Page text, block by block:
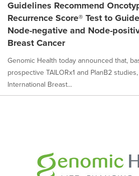
Guidelines Recommend
Recurrence Score® Test to
Node-negative and Node-
Breast Cancer
Genomic Health today announced that,
prospective TAILORx1 and PlanB2
International Breast...